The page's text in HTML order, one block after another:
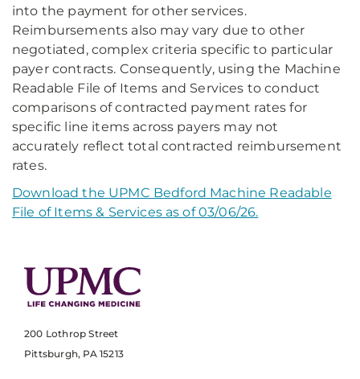
into the payment for other services.
Reimbursements also may vary due to other
negotiated, complex criteria specific to particular
payer contracts. Consequently, using the Machine
Readable File of Items and Services to conduct
comparisons of contracted payment rates for
specific line items across payers may not
accurately reflect total contracted reimbursement
rates.
Download the UPMC Bedford Machine Readable
File of Items & Services as of 03/06/26.
200 Lothrop Street
Pittsburgh, PA 15213